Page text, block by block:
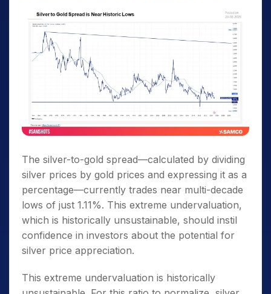
The silver-to-gold spread—calculated by dividing
silver prices by gold prices and expressing it as a
percentage—currently trades near multi-decade
lows of just 1.11%. This extreme undervaluation,
which is historically unsustainable, should instil
confidence in investors about the potential for
silver price appreciation.
This extreme undervaluation is historically